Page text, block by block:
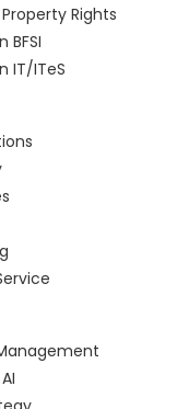
Rights
BFSI
IT/ITeS